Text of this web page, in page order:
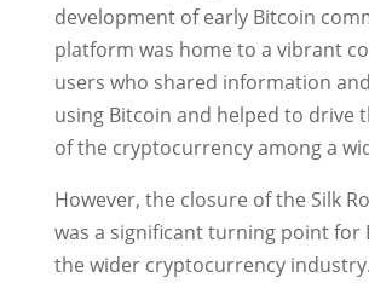
development of early Bitcoin
platform was home to a vibrant
users who shared information
using Bitcoin and helped to drive
of the cryptocurrency among a
However, the closure of the Silk
was a significant turning point for
the wider cryptocurrency